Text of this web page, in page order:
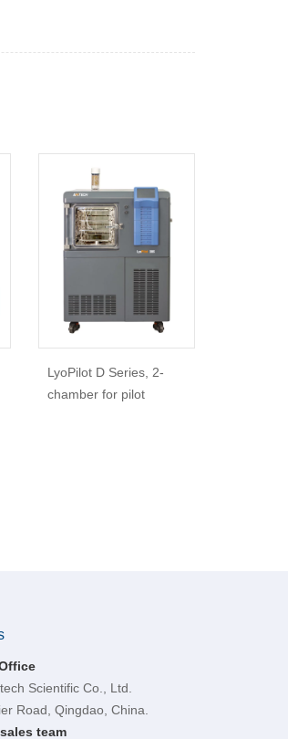
LyoPilot D Series, 2-
chamber for pilot
Scientific Co., Ltd.
Road, Qingdao, China.
team